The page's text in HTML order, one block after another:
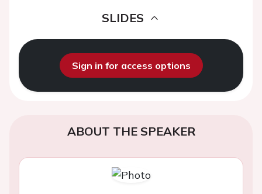
SLIDES
Sign in for access options
ABOUT THE SPEAKER